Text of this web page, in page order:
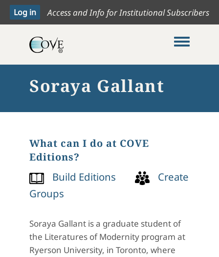
Access and Info for Institutional Subscribers
Toggle
Soraya Gallant
What can I do at COVE
Editions?
Build Editions
Create
Groups
Soraya Gallant is a graduate student of
the Literatures of Modernity program at
Ryerson University, in Toronto, where